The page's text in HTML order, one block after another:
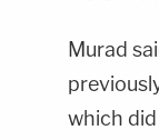
Murad
which